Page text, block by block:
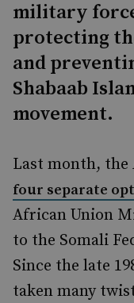
military
protecting
and
Shabaab
movement.
Last month, the
four separate
African Union
to the Somali
Since the late
taken many